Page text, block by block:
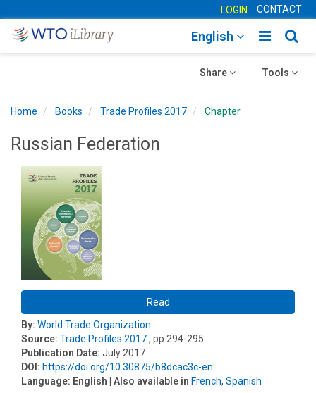
LOGIN CONTACT
Toggle
English
Toggle
Tools
Toggle
Share
Home Books Trade Profiles 2017 Chapter
Russian Federation
Read
By: World Trade Organization
Source: Trade Profiles 2017, pp 294-295
Publication Date: July 2017
DOI: https://doi.org/10.30875/b8dcac3c-en
Language: English | Also available in French, Spanish